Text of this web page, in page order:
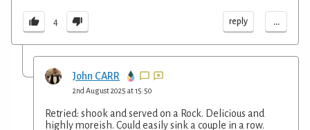
4 reply ...
John CARR
2nd August 2025 at 15:50
Retried: shook and served on a Rock. Delicious and
highly moreish. Could easily sink a couple in a row.